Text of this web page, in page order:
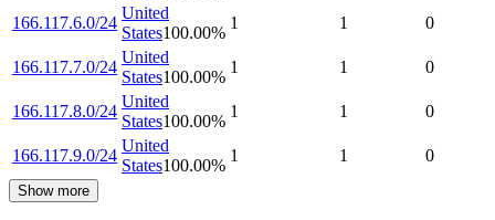
166.117.6.0/24
United
States100.00%
1 1 0
166.117.7.0/24
United
States100.00%
1 1 0
166.117.8.0/24
United
States100.00%
1 1 0
166.117.9.0/24
United
States100.00%
1 1 0
Show more